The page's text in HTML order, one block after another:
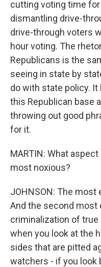
cutting voting time
dismantling drive-
drive-through voters
hour voting. The
Republicans is the
seeing in state by
do with state policy.
this Republican base
throwing out good
for it.
MARTIN: What
most noxious?
JOHNSON: The
And the second most
criminalization of
when you look at the
sides that are pitted
watchers - if you look